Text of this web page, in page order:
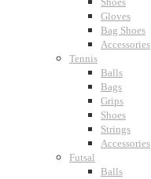
Gloves
Bag Shoes
Accessories
Tennis
Balls
Bags
Grips
Shoes
Strings
Accessories
Futsal
Balls